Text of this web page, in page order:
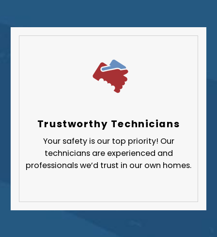
Trustworthy Technicians
Your safety is our top priority! Our
technicians are experienced and
professionals we’d trust in our own homes.